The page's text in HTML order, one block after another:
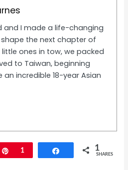
and I made a life-changing
the next chapter of
ones in tow, we packed
to Taiwan, beginning
incredible 18-year Asian
Pin
1 Share 1
SHARES